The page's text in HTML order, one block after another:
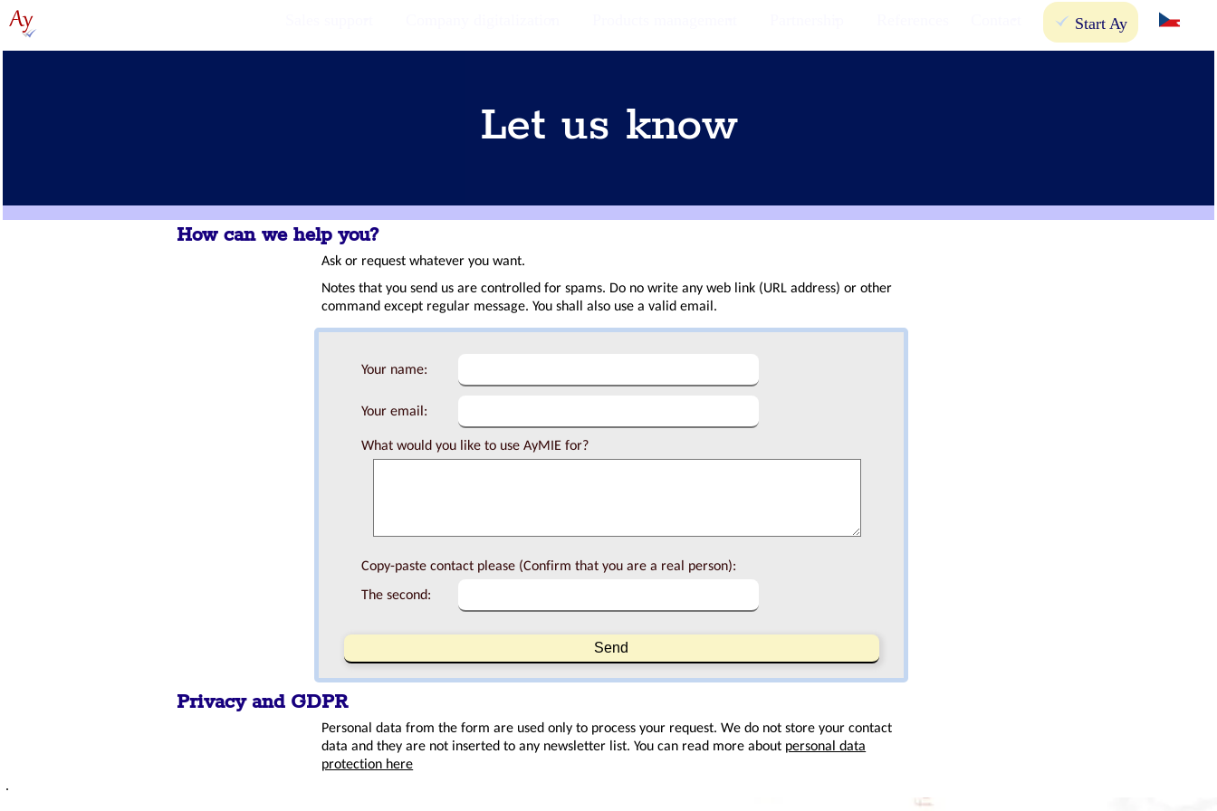
Start Ay
Let us know
How can we help you?
Ask or request whatever you want.
Notes that you send us are controlled for spams. Do no write any web link (URL address) or other
command except regular message. You shall also use a valid email.
Your name:
Your email:
What would you like to use AyMIE for?
Copy-paste contact please (Confirm that you are a real person):
The second:
Privacy and GDPR
Personal data from the form are used only to process your request. We do not store your contact
data and they are not inserted to any newsletter list. You can read more about personal data
protection here
.